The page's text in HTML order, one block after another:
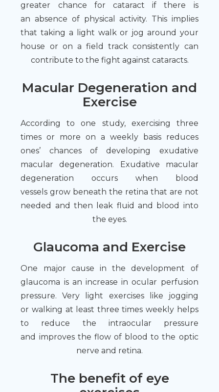
greater chance for cataract if there is
an absence of physical activity. This implies
that taking a light walk or jog around your
house or on a field track consistently can
contribute to the fight against cataracts.
Macular Degeneration and
Exercise
According to one study, exercising three
times or more on a weekly basis reduces
ones’ chances of developing exudative
macular degeneration. Exudative macular
degeneration occurs when blood
vessels grow beneath the retina that are not
needed and then leak fluid and blood into
the eyes.
Glaucoma and Exercise
One major cause in the development of
glaucoma is an increase in ocular perfusion
pressure. Very light exercises like jogging
or walking at least three times weekly helps
to reduce the intraocular pressure
and improves the flow of blood to the optic
nerve and retina.
The benefit of eye